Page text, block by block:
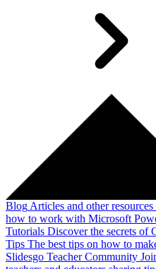
Blog Articles and other resources
how to work with Microsoft
Tutorials Discover the secrets of
Tips The best tips on how to
Slidesgo Teacher Community